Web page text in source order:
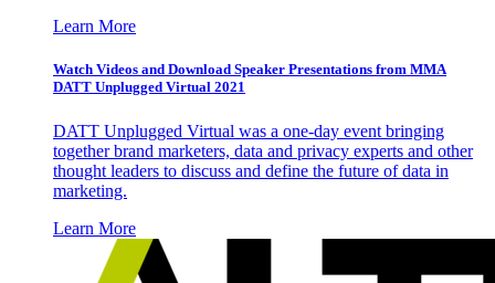
Learn More
Watch Videos and Download Speaker Presentations from MMA
DATT Unplugged Virtual 2021
DATT Unplugged Virtual was a one-day event bringing
together brand marketers, data and privacy experts and other
thought leaders to discuss and define the future of data in
marketing.
Learn More